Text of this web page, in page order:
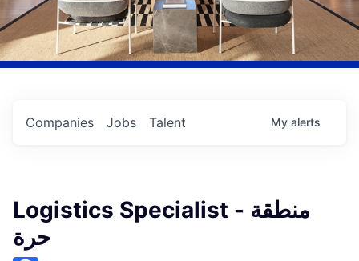
Jobs
Companies Talent My alerts
Logistics Specialist - منطقة
حرة